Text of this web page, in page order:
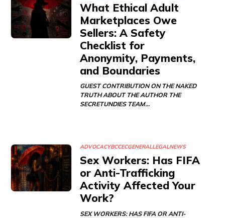
What Ethical Adult
Marketplaces Owe
Sellers: A Safety
Checklist for
Anonymity, Payments,
and Boundaries
GUEST CONTRIBUTION ON THE NAKED
TRUTH ABOUT THE AUTHOR THE
SECRETUNDIES TEAM…
ADVOCACYBCCECGENERALLEGALNEWS
Sex Workers: Has FIFA
or Anti-Trafficking
Activity Affected Your
Work?
SEX WORKERS: HAS FIFA OR ANTI-